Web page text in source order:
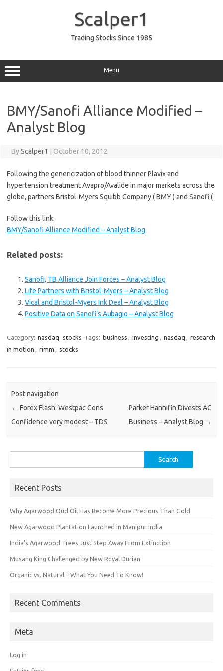
Scalper1
Trading Stocks Since 1985
Menu
BMY/Sanofi Alliance Modified –
Analyst Blog
ByScalper1 October 10, 2012
Following the genericization of blood thinner Plavix and
hypertension treatment Avapro/Avalide in major markets across the
globe, partners Bristol-Myers Squibb Company ( BMY ) and Sanofi (
Follow this link:
BMY/Sanofi Alliance Modified – Analyst Blog
Related posts:
Sanofi, TB Alliance Join Forces – Analyst Blog
Life Partners with Bristol-Myers – Analyst Blog
Vical and Bristol-Myers Ink Deal – Analyst Blog
Positive Data on Sanofi’s Aubagio – Analyst Blog
Category: nasdaq stocks Tags: business , investing , nasdaq , research
in motion , rimm , stocks
Post navigation
← Forex Flash: Westpac Cons
Confidence very modest – TDS
Parker Hannifin Divests AC
Business – Analyst Blog →
for:
Recent Posts
Why Agarwood Oud Oil Has Become More Precious Than Gold
New Agarwood Plantation Launched in Manipur India
India’s Agarwood Trees Just Step Away From Extinction
Musang King Challenged by New Royal Durian
Organic vs. Natural – What You Need To Know!
Recent Comments
Meta
Log in